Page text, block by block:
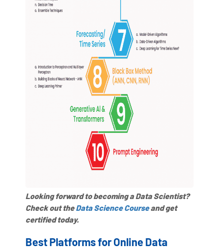
Looking forward to becoming a Data Scientist?
Check out theData Science Courseand get
certified today.
Best Platforms for Online Data